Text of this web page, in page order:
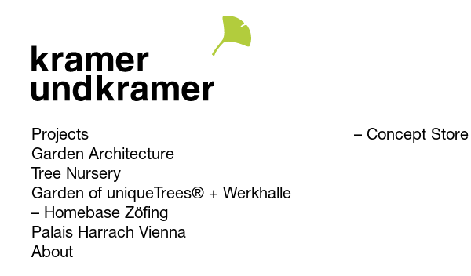
Projects
Garden Architecture
Tree Nursery
Garden of uniqueTrees® + Werkhalle
Homebase Zöfing
Palais Harrach Vienna
About
Concept Store